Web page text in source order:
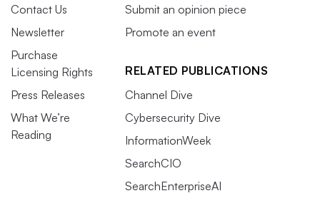
Contact Us
Newsletter
Purchase
Licensing Rights
Press Releases
What We’re
Reading
Submit an opinion piece
Promote an event
RELATED PUBLICATIONS
Channel Dive
Cybersecurity Dive
InformationWeek
SearchCIO
SearchEnterpriseAI